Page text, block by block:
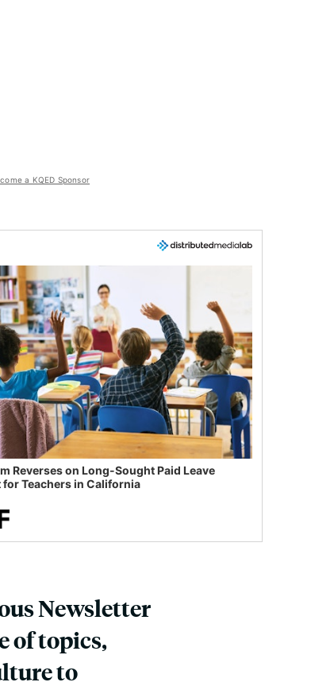
a KQED Sponsor
Reverses on Long-Sought Paid Leave
for Teachers in California
Newsletter
of topics,
to